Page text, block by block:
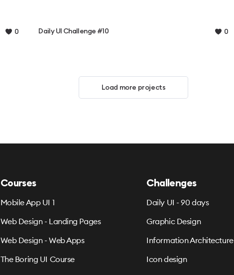
0 Daily UI Challenge #10 0
Load more projects
Courses
Mobile App UI 1
Web Design - Landing Pages
Web Design - Web Apps
The Boring UI Course
Challenges
Daily UI - 90 days
Graphic Design
Information Architecture
Icon design